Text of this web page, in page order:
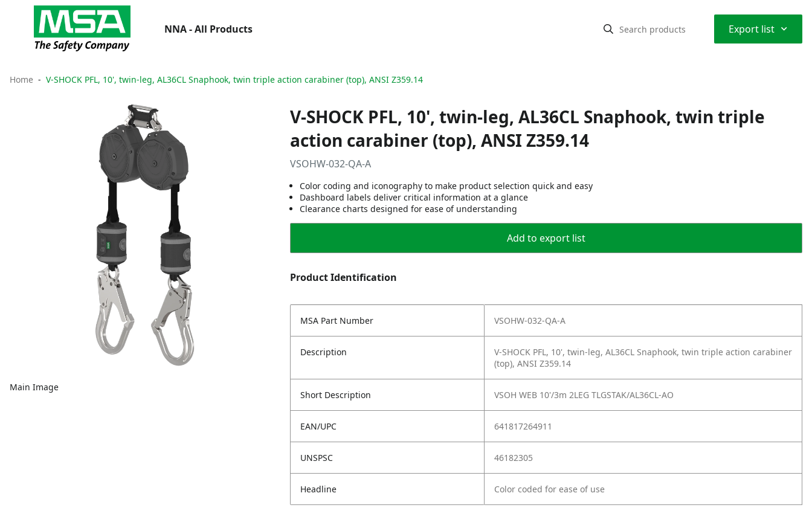
NNA - All Products Export list ⌃
Home V-SHOCK PFL, 10', twin-leg, AL36CL Snaphook, twin triple action carabiner (top), ANSI Z359.14
Main Image
V-SHOCK PFL, 10', twin-leg, AL36CL Snaphook, twin triple
action carabiner (top), ANSI Z359.14
VSOHW-032-QA-A
Color coding and iconography to make product selection quick and easy
Dashboard labels deliver critical information at a glance
Clearance charts designed for ease of understanding
Add to export list
Product Identification
MSA Part Number VSOHW-032-QA-A
Description
V-SHOCK PFL, 10', twin-leg, AL36CL Snaphook, twin triple action carabiner
(top), ANSI Z359.14
Short Description VSOH WEB 10'/3m 2LEG TLGSTAK/AL36CL-AO
EAN/UPC 641817264911
UNSPSC 46182305
Headline Color coded for ease of use